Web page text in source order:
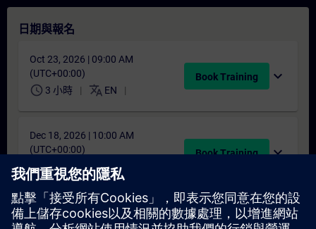
日期與報名
Oct 23, 2026 | 09:00 AM
(UTC+00:00)
schedule 3 小時 translate EN
Book Training expand_more
Dec 18, 2026 | 10:00 AM
(UTC+00:00)
schedule3 小時 translateEN
Book Training expand_more
找不到合適的日期嗎？
請將您的姓名加入課程候補名單，一旦有新的開課日期，我們將